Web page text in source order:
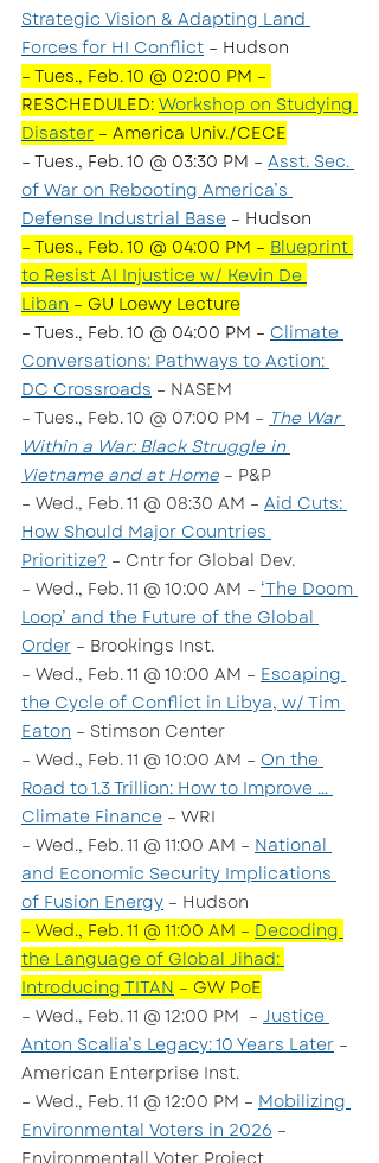
Strategic Vision & Adapting Land
Forces for HI Conflict – Hudson
– Tues., Feb. 10 @ 02:00 PM –
RESCHEDULED: Workshop on Studying
Disaster – America Univ./CECE
– Tues., Feb. 10 @ 03:30 PM – Asst. Sec.
of War on Rebooting America’s
Defense Industrial Base – Hudson
– Tues., Feb. 10 @ 04:00 PM – Blueprint
to Resist AI Injustice w/ Kevin De
Liban – GU Loewy Lecture
– Tues., Feb. 10 @ 04:00 PM – Climate
Conversations: Pathways to Action:
DC Crossroads – NASEM
– Tues., Feb. 10 @ 07:00 PM – The War
Within a War: Black Struggle in
Vietname and at Home – P&P
– Wed., Feb. 11 @ 08:30 AM – Aid Cuts:
How Should Major Countries
Prioritize? – Cntr for Global Dev.
– Wed., Feb. 11 @ 10:00 AM – ‘The Doom
Loop’ and the Future of the Global
Order – Brookings Inst.
– Wed., Feb. 11 @ 10:00 AM – Escaping
the Cycle of Conflict in Libya, w/ Tim
Eaton – Stimson Center
– Wed., Feb. 11 @ 10:00 AM – On the
Road to 1.3 Trillion: How to Improve …
Climate Finance – WRI
– Wed., Feb. 11 @ 11:00 AM – National
and Economic Security Implications
of Fusion Energy – Hudson
– Wed., Feb. 11 @ 11:00 AM – Decoding
the Language of Global Jihad:
Introducing TITAN – GW PoE
– Wed., Feb. 11 @ 12:00 PM  – Justice
Anton Scalia’s Legacy: 10 Years Later –
American Enterprise Inst.
– Wed., Feb. 11 @ 12:00 PM – Mobilizing
Environmental Voters in 2026 –
Environmentall Voter Project